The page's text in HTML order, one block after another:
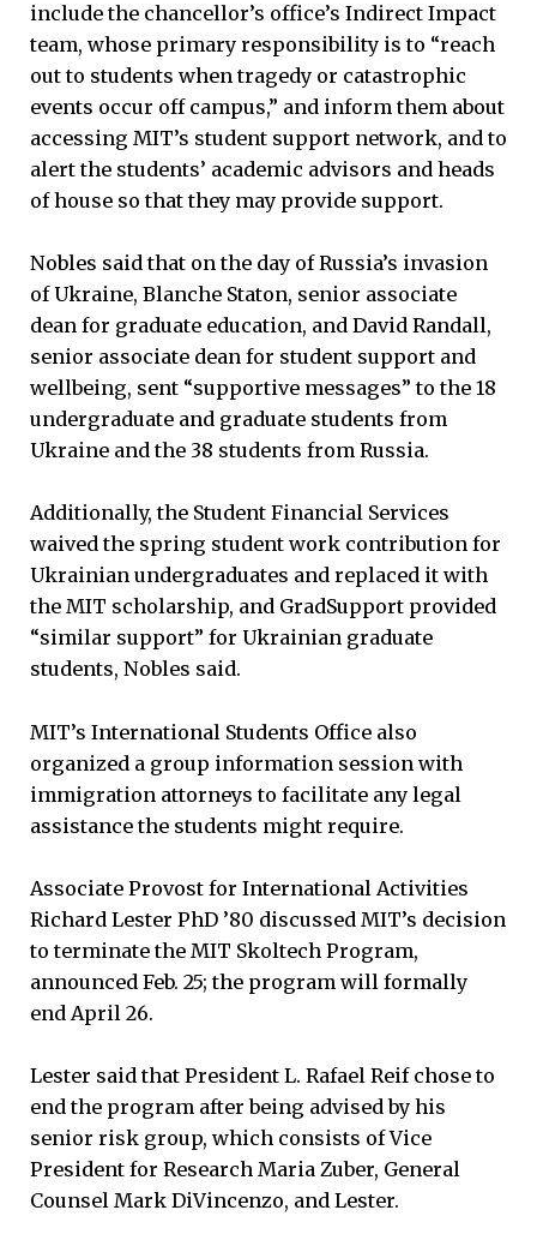
include the chancellor’s office’s Indirect Impact
team, whose primary responsibility is to “reach
out to students when tragedy or catastrophic
events occur off campus,” and inform them about
accessing MIT’s student support network, and to
alert the students’ academic advisors and heads
of house so that they may provide support.
Nobles said that on the day of Russia’s invasion
of Ukraine, Blanche Staton, senior associate
dean for graduate education, and David Randall,
senior associate dean for student support and
wellbeing, sent “supportive messages” to the 18
undergraduate and graduate students from
Ukraine and the 38 students from Russia.
Additionally, the Student Financial Services
waived the spring student work contribution for
Ukrainian undergraduates and replaced it with
the MIT scholarship, and GradSupport provided
“similar support” for Ukrainian graduate
students, Nobles said.
MIT’s International Students Office also
organized a group information session with
immigration attorneys to facilitate any legal
assistance the students might require.
Associate Provost for International Activities
Richard Lester PhD ’80 discussed MIT’s decision
to terminate the MIT Skoltech Program,
announced Feb. 25; the program will formally
end April 26.
Lester said that President L. Rafael Reif chose to
end the program after being advised by his
senior risk group, which consists of Vice
President for Research Maria Zuber, General
Counsel Mark DiVincenzo, and Lester.